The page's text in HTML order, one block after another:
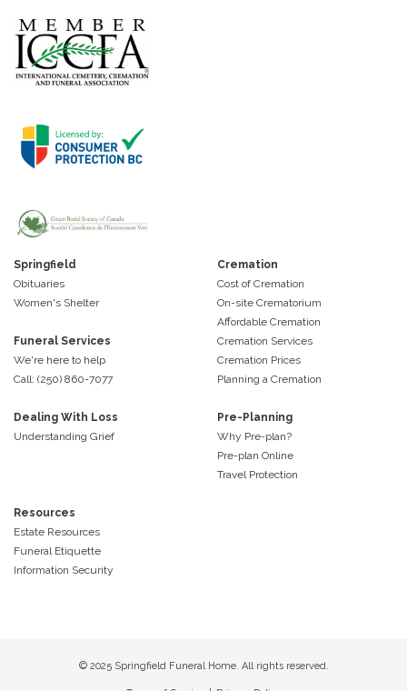
Springfield
Obituaries
Women's Shelter
Funeral Services
We're here to help
Call: (250) 860-7077
Cremation
Cost of Cremation
On-site Crematorium
Affordable Cremation
Cremation Services
Cremation Prices
Planning a Cremation
Dealing With Loss
Understanding Grief
Pre-Planning
Why Pre-plan?
Pre-plan Online
Travel Protection
Resources
Estate Resources
Funeral Etiquette
Information Security
© 2025 Springfield Funeral Home. All rights reserved.